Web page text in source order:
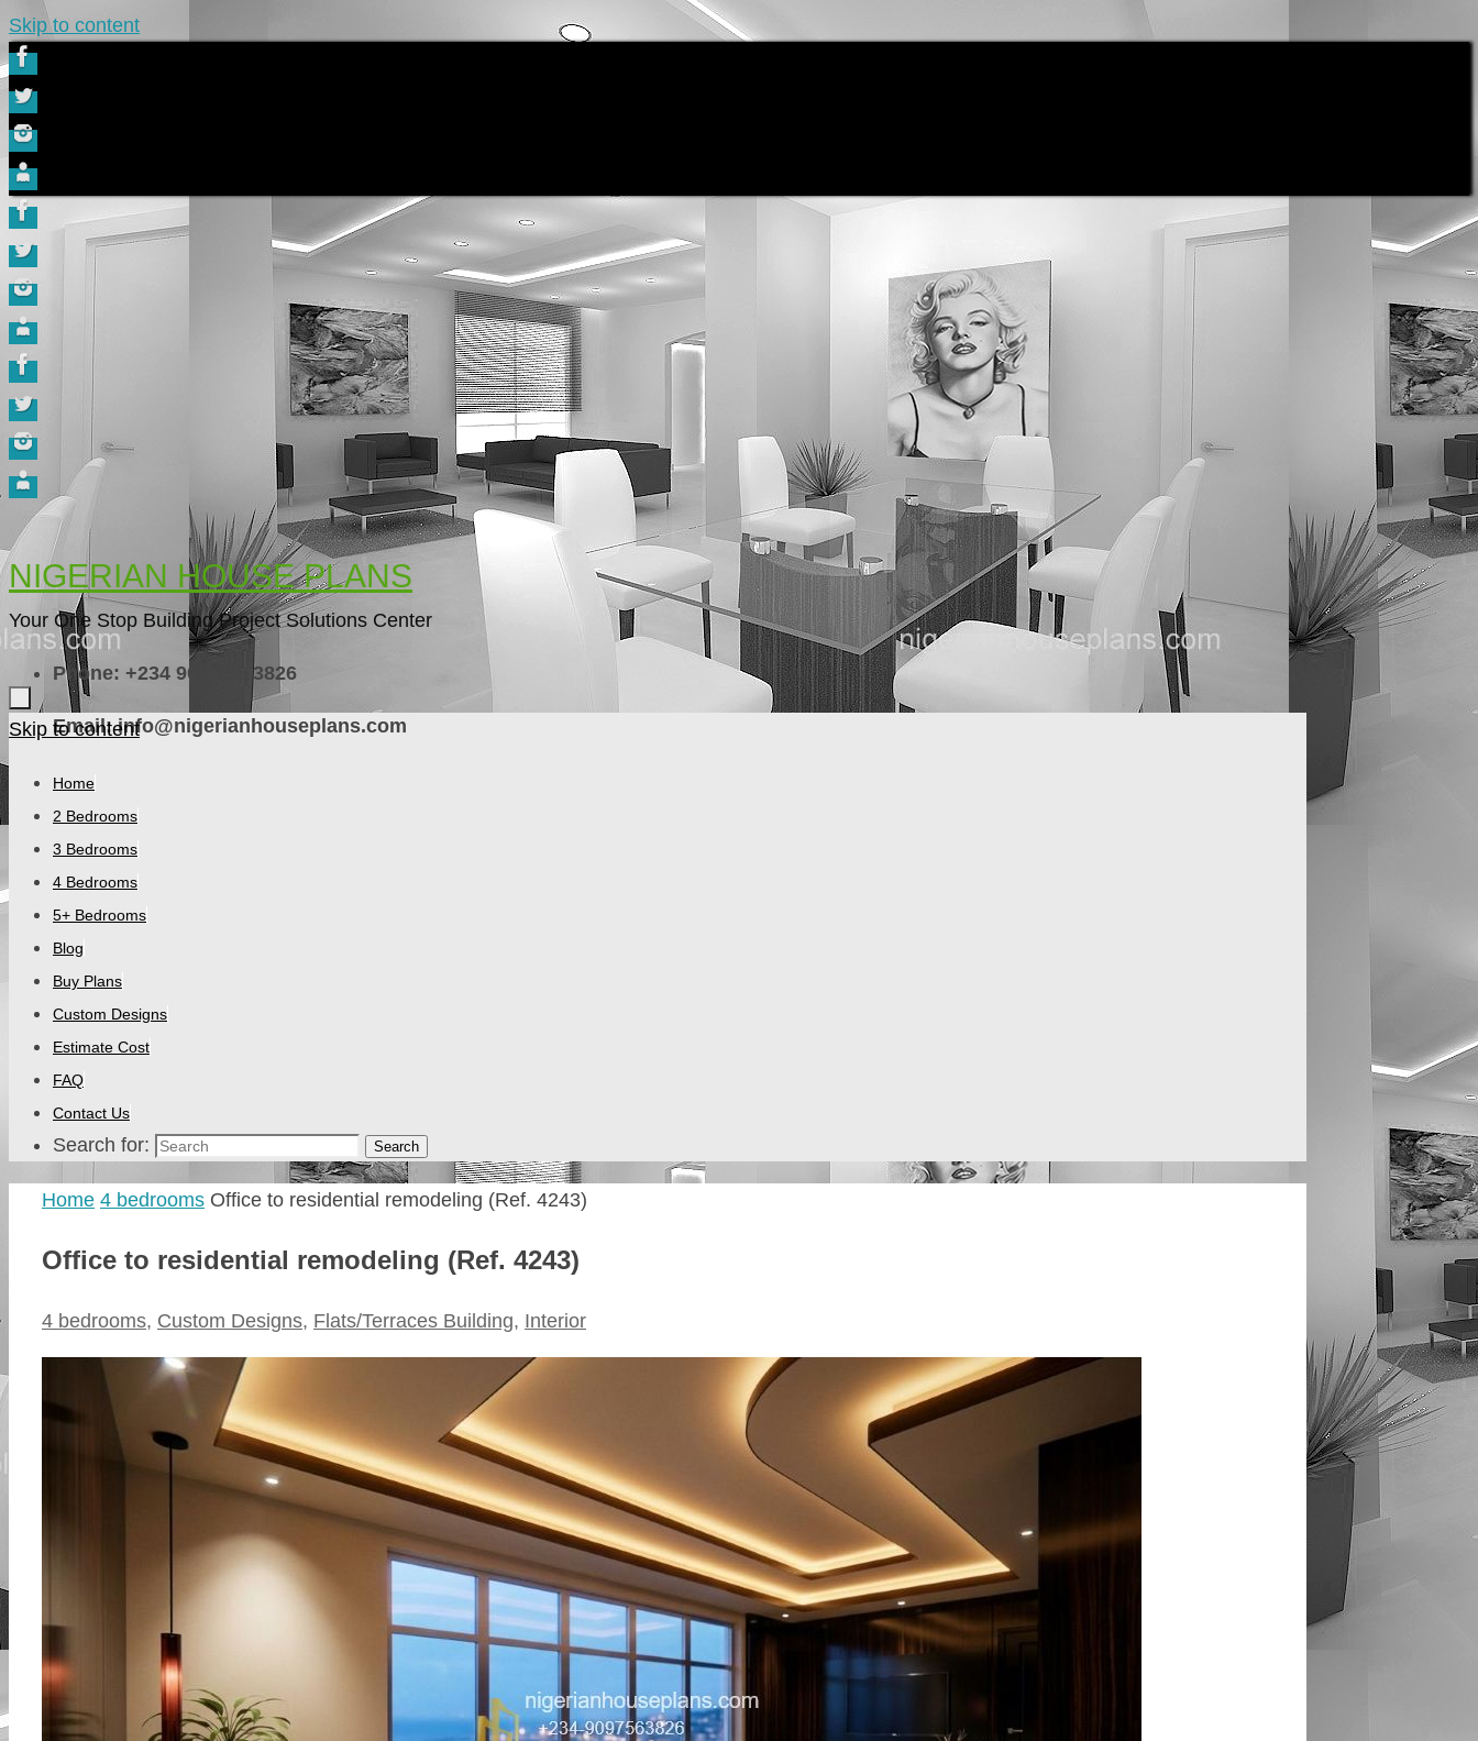
Skip to content
NIGERIAN HOUSE PLANS
Your One Stop Building Project Solutions Center
Phone: +234 909 756 3826
Email: info@nigerianhouseplans.com
Skip to content
Home
2 Bedrooms
3 Bedrooms
4 Bedrooms
5+ Bedrooms
Blog
Buy Plans
Custom Designs
Estimate Cost
FAQ
Contact Us
Search for: Search
Home 4 bedrooms Office to residential remodeling (Ref. 4243)
Office to residential remodeling (Ref. 4243)
4 bedrooms, Custom Designs, Flats/Terraces Building, Interior